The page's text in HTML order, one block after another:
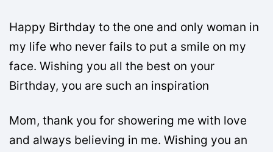
Happy Birthday to the one and only woman in
my life who never fails to put a smile on my
face. Wishing you all the best on your
Birthday, you are such an inspiration
Mom, thank you for showering me with love
and always believing in me. Wishing you an